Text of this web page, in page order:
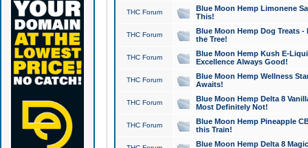
THC Forum
Blue Moon Hemp Limonene
This!
THC Forum
Blue Moon Hemp Dog Treats -
the Tree!
THC Forum
Blue Moon Hemp Kush E-
Excellence Always Good!
THC Forum
Blue Moon Hemp Wellness
Awaits!
THC Forum
Blue Moon Hemp Delta 8
Most Definitely Not!
THC Forum
Blue Moon Hemp Pineapple
this Train!
Blue Moon Hemp Delta 8